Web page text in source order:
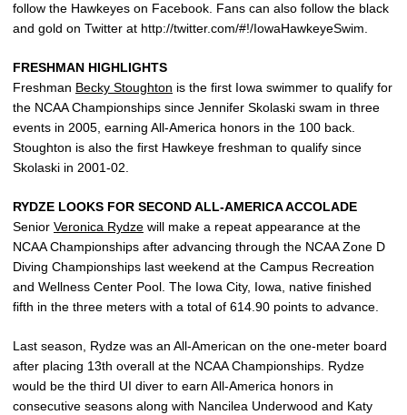
follow the Hawkeyes on Facebook. Fans can also follow the black
and gold on Twitter at http://twitter.com/#!/IowaHawkeyeSwim.
FRESHMAN HIGHLIGHTS
Freshman Becky Stoughton is the first Iowa swimmer to qualify for
the NCAA Championships since Jennifer Skolaski swam in three
events in 2005, earning All-America honors in the 100 back.
Stoughton is also the first Hawkeye freshman to qualify since
Skolaski in 2001-02.
RYDZE LOOKS FOR SECOND ALL-AMERICA ACCOLADE
Senior Veronica Rydze will make a repeat appearance at the
NCAA Championships after advancing through the NCAA Zone D
Diving Championships last weekend at the Campus Recreation
and Wellness Center Pool. The Iowa City, Iowa, native finished
fifth in the three meters with a total of 614.90 points to advance.
Last season, Rydze was an All-American on the one-meter board
after placing 13th overall at the NCAA Championships. Rydze
would be the third UI diver to earn All-America honors in
consecutive seasons along with Nancilea Underwood and Katy